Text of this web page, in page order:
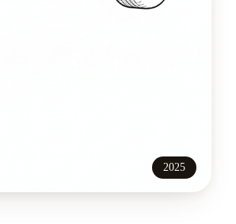
2025